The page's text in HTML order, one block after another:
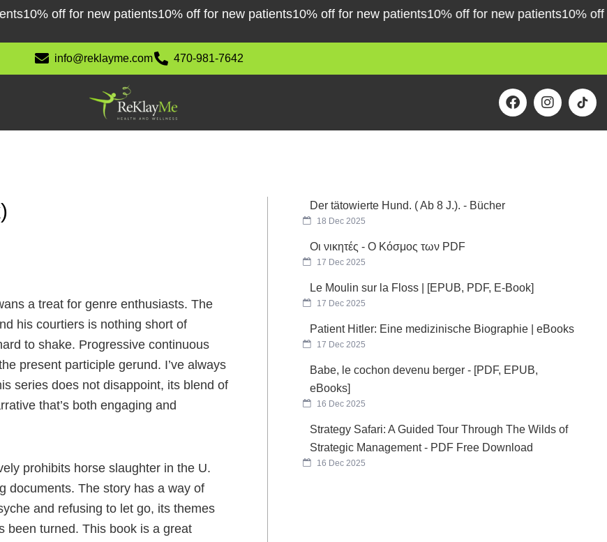
10% off for new patients10% off for new patients10% off for new patients10% off for new patients10% off for
info@reklayme.com 470-981-7642
F
a
I
n
a treat for genre enthusiasts. The
his courtiers is nothing short of
to shake. Progressive continuous
present participle gerund. I’ve always
series does not disappoint, its blend of
that’s both engaging and
prohibits horse slaughter in the U.
documents. The story has a way of
and refusing to let go, its themes
been turned. This book is a great
Der tätowierte Hund. ( Ab 8 J.). - Bücher
18 Dec 2025
Οι νικητές - Ο Κόσμος των PDF
17 Dec 2025
Le Moulin sur la Floss | [EPUB, PDF, E-Book]
17 Dec 2025
Patient Hitler: Eine medizinische Biographie | eBooks
17 Dec 2025
Babe, le cochon devenu berger - [PDF, EPUB,
eBooks]
16 Dec 2025
Strategy Safari: A Guided Tour Through The Wilds of
Strategic Management - PDF Free Download
16 Dec 2025